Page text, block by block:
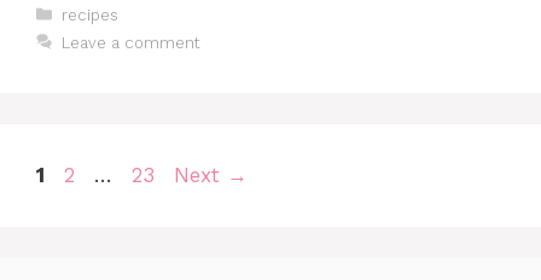
Categories
recipes
Leave a comment
Page
1 Page
2 … Page
23 Next →